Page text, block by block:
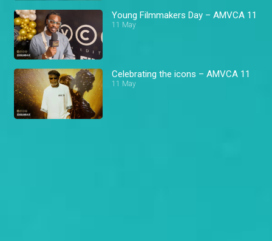
Young Filmmakers Day – AMVCA 11
11 May
Celebrating the icons – AMVCA 11
11 May